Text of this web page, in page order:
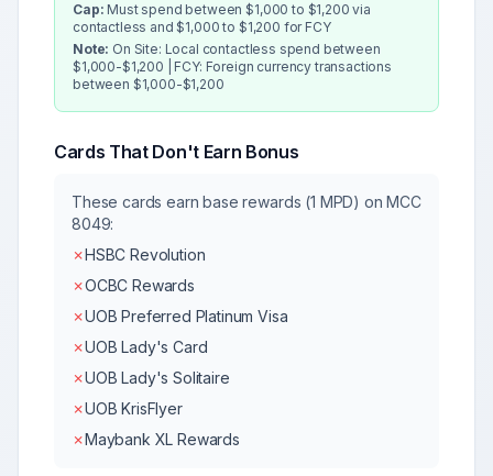
Cap: Must spend between $1,000 to $1,200 via
contactless and $1,000 to $1,200 for FCY
Note: On Site: Local contactless spend between
$1,000-$1,200 | FCY: Foreign currency transactions
between $1,000-$1,200
Cards That Don't Earn Bonus
These cards earn base rewards (1 MPD) on MCC
8049:
✗HSBC Revolution
✗OCBC Rewards
✗UOB Preferred Platinum Visa
✗UOB Lady's Card
✗UOB Lady's Solitaire
✗UOB KrisFlyer
✗Maybank XL Rewards